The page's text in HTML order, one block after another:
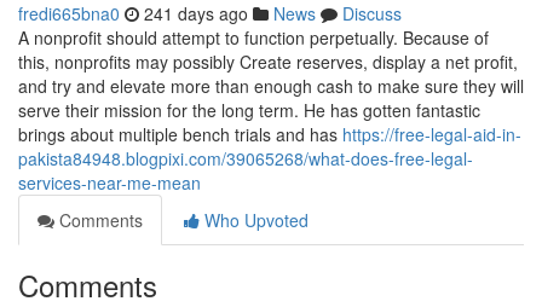
fredi665bna0 241 days ago News
Discuss
A nonprofit should attempt to function perpetually. Because of
this, nonprofits may possibly Create reserves, display a net profit,
and try and elevate more than enough cash to make sure they will
serve their mission for the long term. He has gotten fantastic
brings about multiple bench trials and has https://free-legal-aid-in-
pakista84948.blogpixi.com/39065268/what-does-free-legal-
services-near-me-mean
Comments
Who Upvoted
Comments